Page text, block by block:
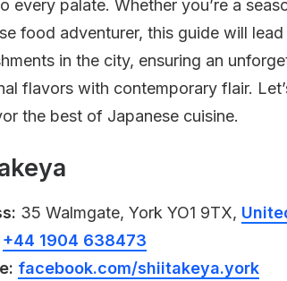
every palate. Whether you’re a
food adventurer, this guide will
in the city, ensuring an
flavors with contemporary flair.
the best of Japanese cuisine.
35 Walmgate, York YO1 9TX,
+44 1904 638473
facebook.com/shiitakeya.york